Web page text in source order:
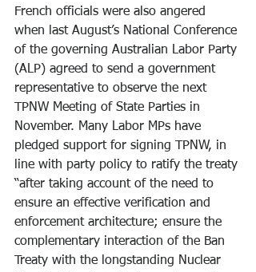
French officials were also angered
when last August’s National Conference
of the governing Australian Labor Party
(ALP) agreed to send a government
representative to observe the next
TPNW Meeting of State Parties in
November. Many Labor MPs have
pledged support for signing TPNW, in
line with party policy to ratify the treaty
“after taking account of the need to
ensure an effective verification and
enforcement architecture; ensure the
complementary interaction of the Ban
Treaty with the longstanding Nuclear